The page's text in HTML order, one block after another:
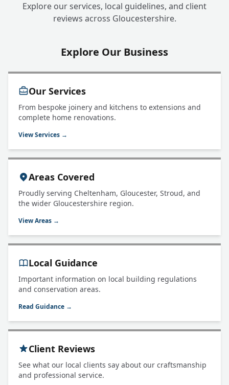
Explore our services, local guidelines, and client
reviews across Gloucestershire.
Explore Our Business
Our Services
From bespoke joinery and kitchens to extensions and
complete home renovations.
View Services →
Areas Covered
Proudly serving Cheltenham, Gloucester, Stroud, and
the wider Gloucestershire region.
View Areas →
Local Guidance
Important information on local building regulations
and conservation areas.
Read Guidance →
Client Reviews
See what our local clients say about our craftsmanship
and professional service.